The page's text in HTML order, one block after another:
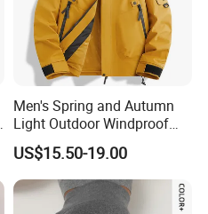
Men's Spring and Autumn
Light Outdoor Windproof
and Waterproof Jacket
US$15.50-19.00